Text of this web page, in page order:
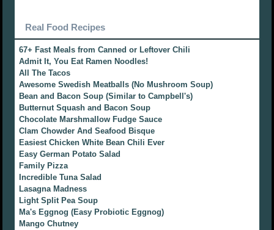
Real Food Recipes
67+ Fast Meals from Canned or Leftover Chili
Admit It, You Eat Ramen Noodles!
All The Tacos
Awesome Swedish Meatballs (No Mushroom Soup)
Bean and Bacon Soup (Similar to Campbell's)
Butternut Squash and Bacon Soup
Chocolate Marshmallow Fudge Sauce
Clam Chowder And Seafood Bisque
Easiest Chicken White Bean Chili Ever
Easy German Potato Salad
Family Pizza
Incredible Tuna Salad
Lasagna Madness
Light Split Pea Soup
Ma's Eggnog (Easy Probiotic Eggnog)
Mango Chutney